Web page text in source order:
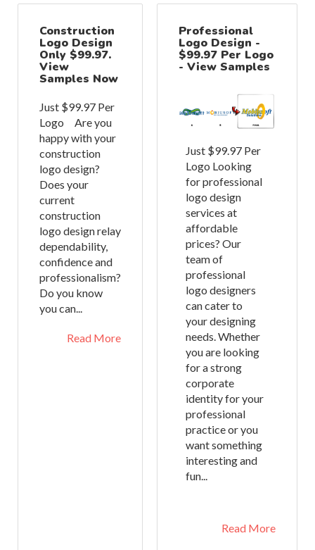
Construction
Logo Design
Only $99.97.
View
Samples Now
Just $99.97 Per
Logo Are you
happy with your
construction
logo design?
Does your
current
construction
logo design relay
dependability,
confidence and
professionalism?
Do you know
you can...
Read More
Professional
Logo Design -
$99.97 Per Logo
- View Samples
Just $99.97 Per
Logo Looking
for professional
logo design
services at
affordable
prices? Our
team of
professional
logo designers
can cater to
your designing
needs. Whether
you are looking
for a strong
corporate
identity for your
professional
practice or you
want something
interesting and
fun...
Read More